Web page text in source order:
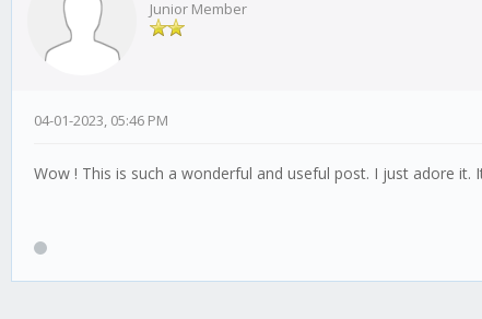
Junior Member
04-01-2023, 05:46 PM
Wow ! This is such a wonderful and useful post. I just adore it.